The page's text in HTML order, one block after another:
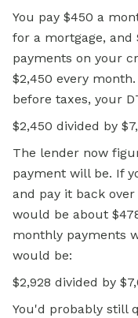
You pay $450 a
for a mortgage,
payments on your
$2,450 every
before taxes, your
$2,450 divided by
The lender now
payment will be. If
and pay it back
would be about
monthly payments
would be:
$2,928 divided by
You'd probably still